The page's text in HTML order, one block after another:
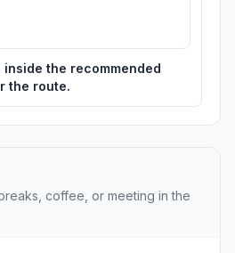
the recommended
the route.
coffee, or meeting in the